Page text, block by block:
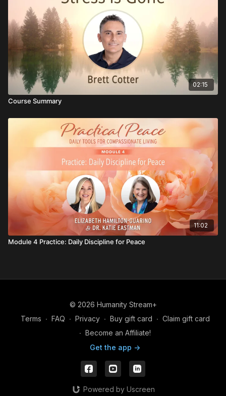
02:15
Course Summary
11:02
Module 4 Practice: Daily Discipline for Peace
© 2026 Humanity Stream+
Terms ∙ FAQ ∙ Privacy ∙ Buy gift card ∙ Claim gift card
∙ Become an Affiliate!
Get the app ->
Powered by Uscreen